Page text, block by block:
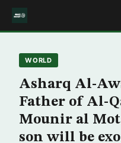
WORLD
Asharq Al-
Father of Al-
Mounir al
son will be